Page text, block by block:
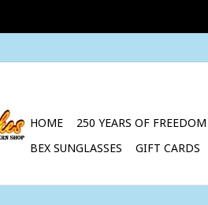
HOME 250 YEARS OF FREEDOM
BEX SUNGLASSES
GIFT CARDS